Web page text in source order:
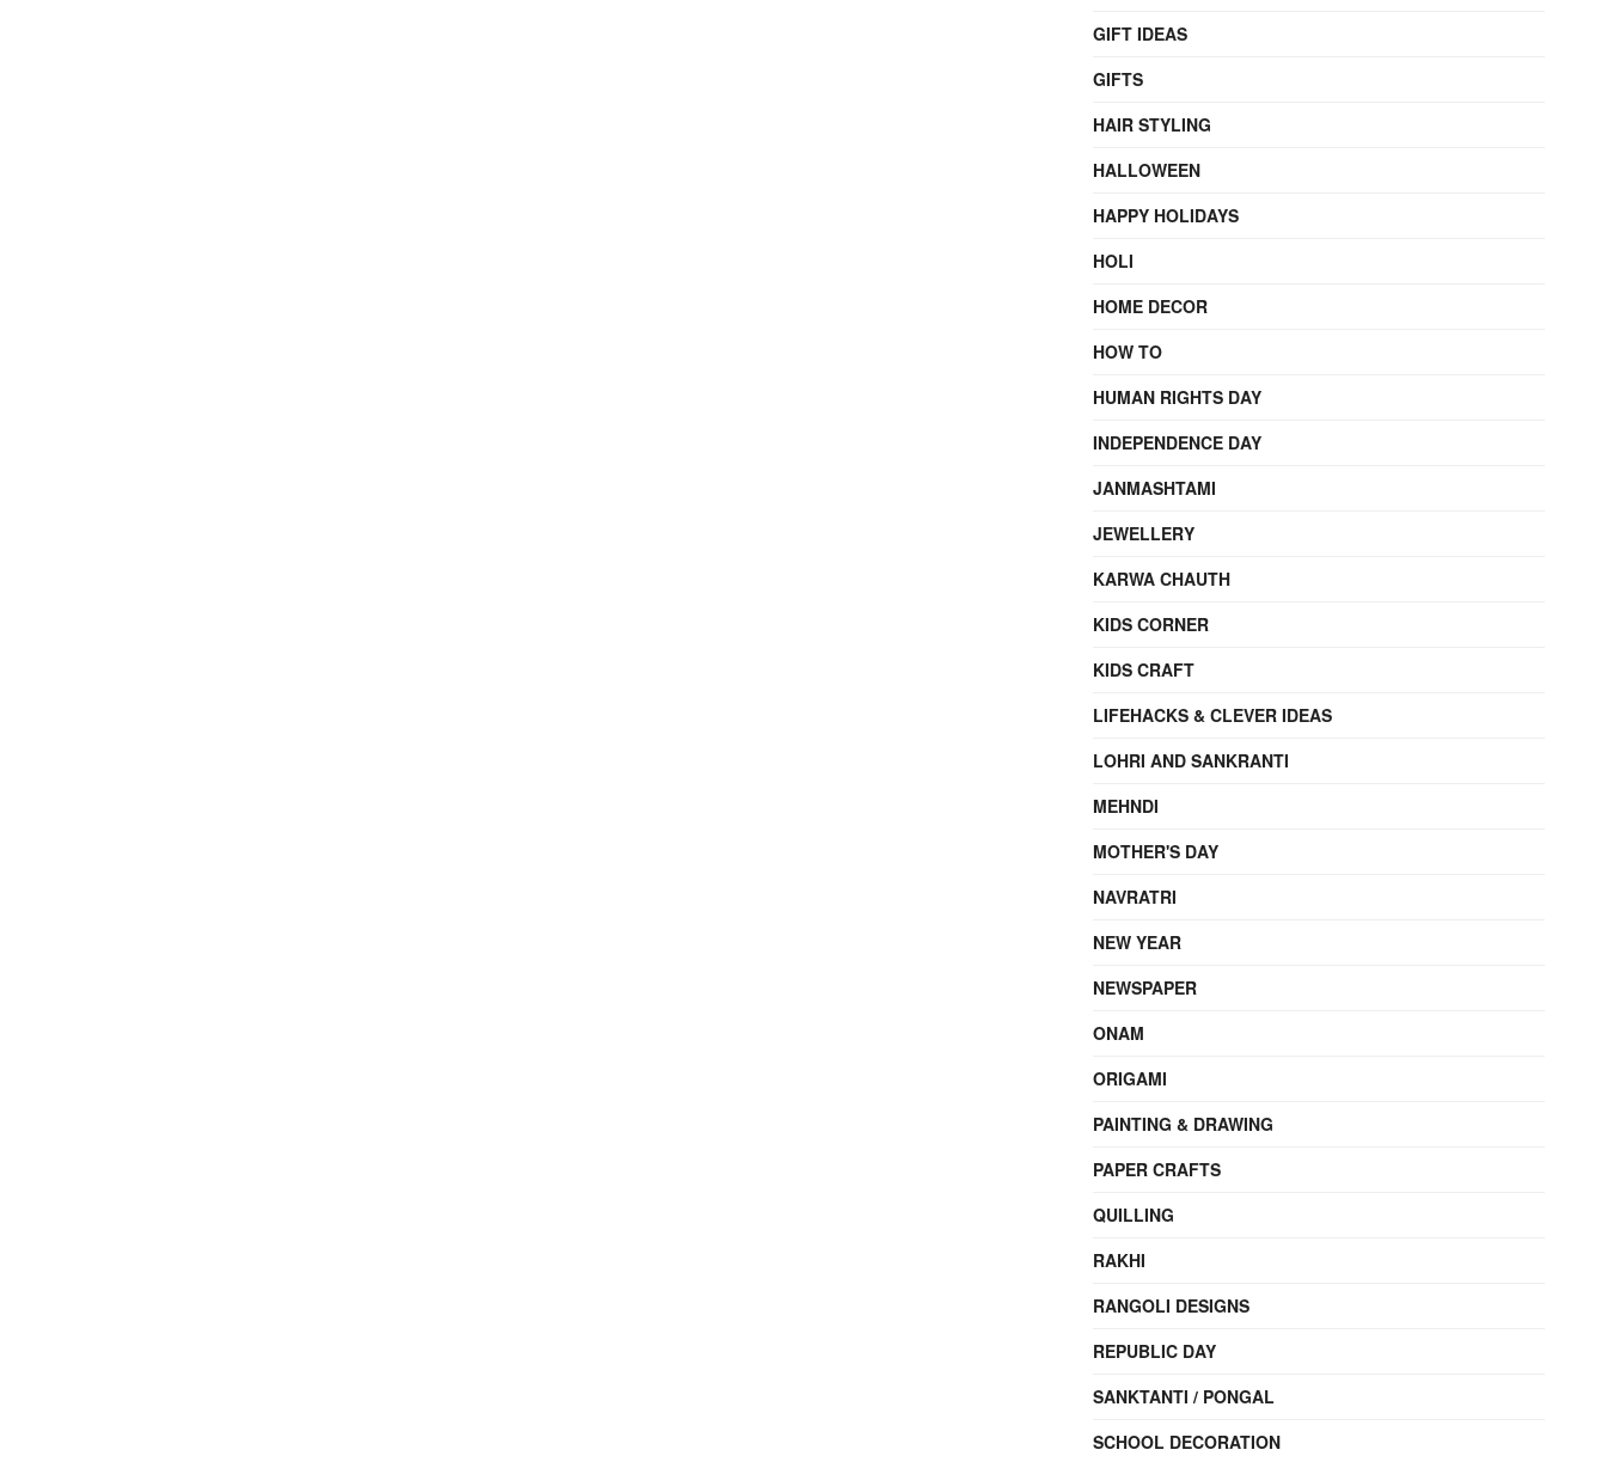
GIFT IDEAS
GIFTS
HAIR STYLING
HALLOWEEN
HAPPY HOLIDAYS
HOLI
HOME DECOR
HOW TO
HUMAN RIGHTS DAY
INDEPENDENCE DAY
JANMASHTAMI
JEWELLERY
KARWA CHAUTH
KIDS CORNER
KIDS CRAFT
LIFEHACKS & CLEVER IDEAS
LOHRI AND SANKRANTI
MEHNDI
MOTHER'S DAY
NAVRATRI
NEW YEAR
NEWSPAPER
ONAM
ORIGAMI
PAINTING & DRAWING
PAPER CRAFTS
QUILLING
RAKHI
RANGOLI DESIGNS
REPUBLIC DAY
SANKTANTI / PONGAL
SCHOOL DECORATION